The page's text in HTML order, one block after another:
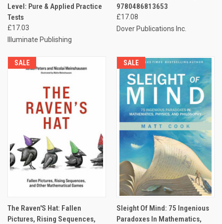
Level: Pure & Applied Practice
Tests
£17.03
Illuminate Publishing
9780486813653
£17.08
Dover Publications Inc.
SALE
The Raven'S Hat: Fallen
Pictures, Rising Sequences,
SALE
Sleight Of Mind: 75 Ingenious
Paradoxes In Mathematics,